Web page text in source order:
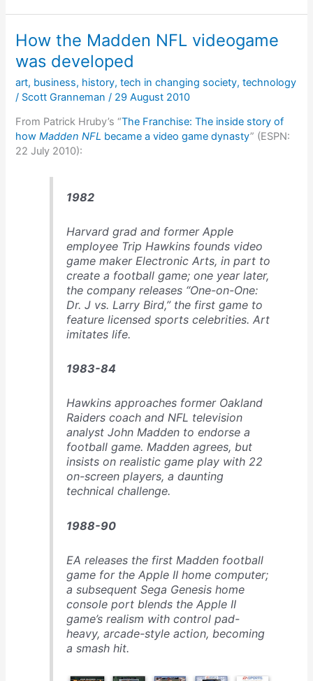
to
news
that
“Reader,
Acrobat
Patches
Plug
23
Security
Holes”
How the Madden NFL videogame
was developed
art, business, history,tech in changing society,technology
/ Scott Granneman/ 29 August 2010
From Patrick Hruby’s “The Franchise: The inside story of
howMadden NFL became a video game dynasty” (ESPN:
22 July 2010):
1982
Harvard grad and former Apple
employee Trip Hawkins founds video
game maker Electronic Arts, in part to
create a football game; one year later,
the company releases “One-on-One:
Dr. J vs. Larry Bird,” the first game to
feature licensed sports celebrities. Art
imitates life.
1983-84
Hawkins approaches former Oakland
Raiders coach and NFL television
analyst John Madden to endorse a
football game. Madden agrees, but
insists on realistic game play with 22
on-screen players, a daunting
technical challenge.
1988-90
EA releases the first Madden football
game for the Apple II home computer;
a subsequent Sega Genesis home
console port blends the Apple II
game’s realism with control pad-
heavy, arcade-style action, becoming
a smash hit.